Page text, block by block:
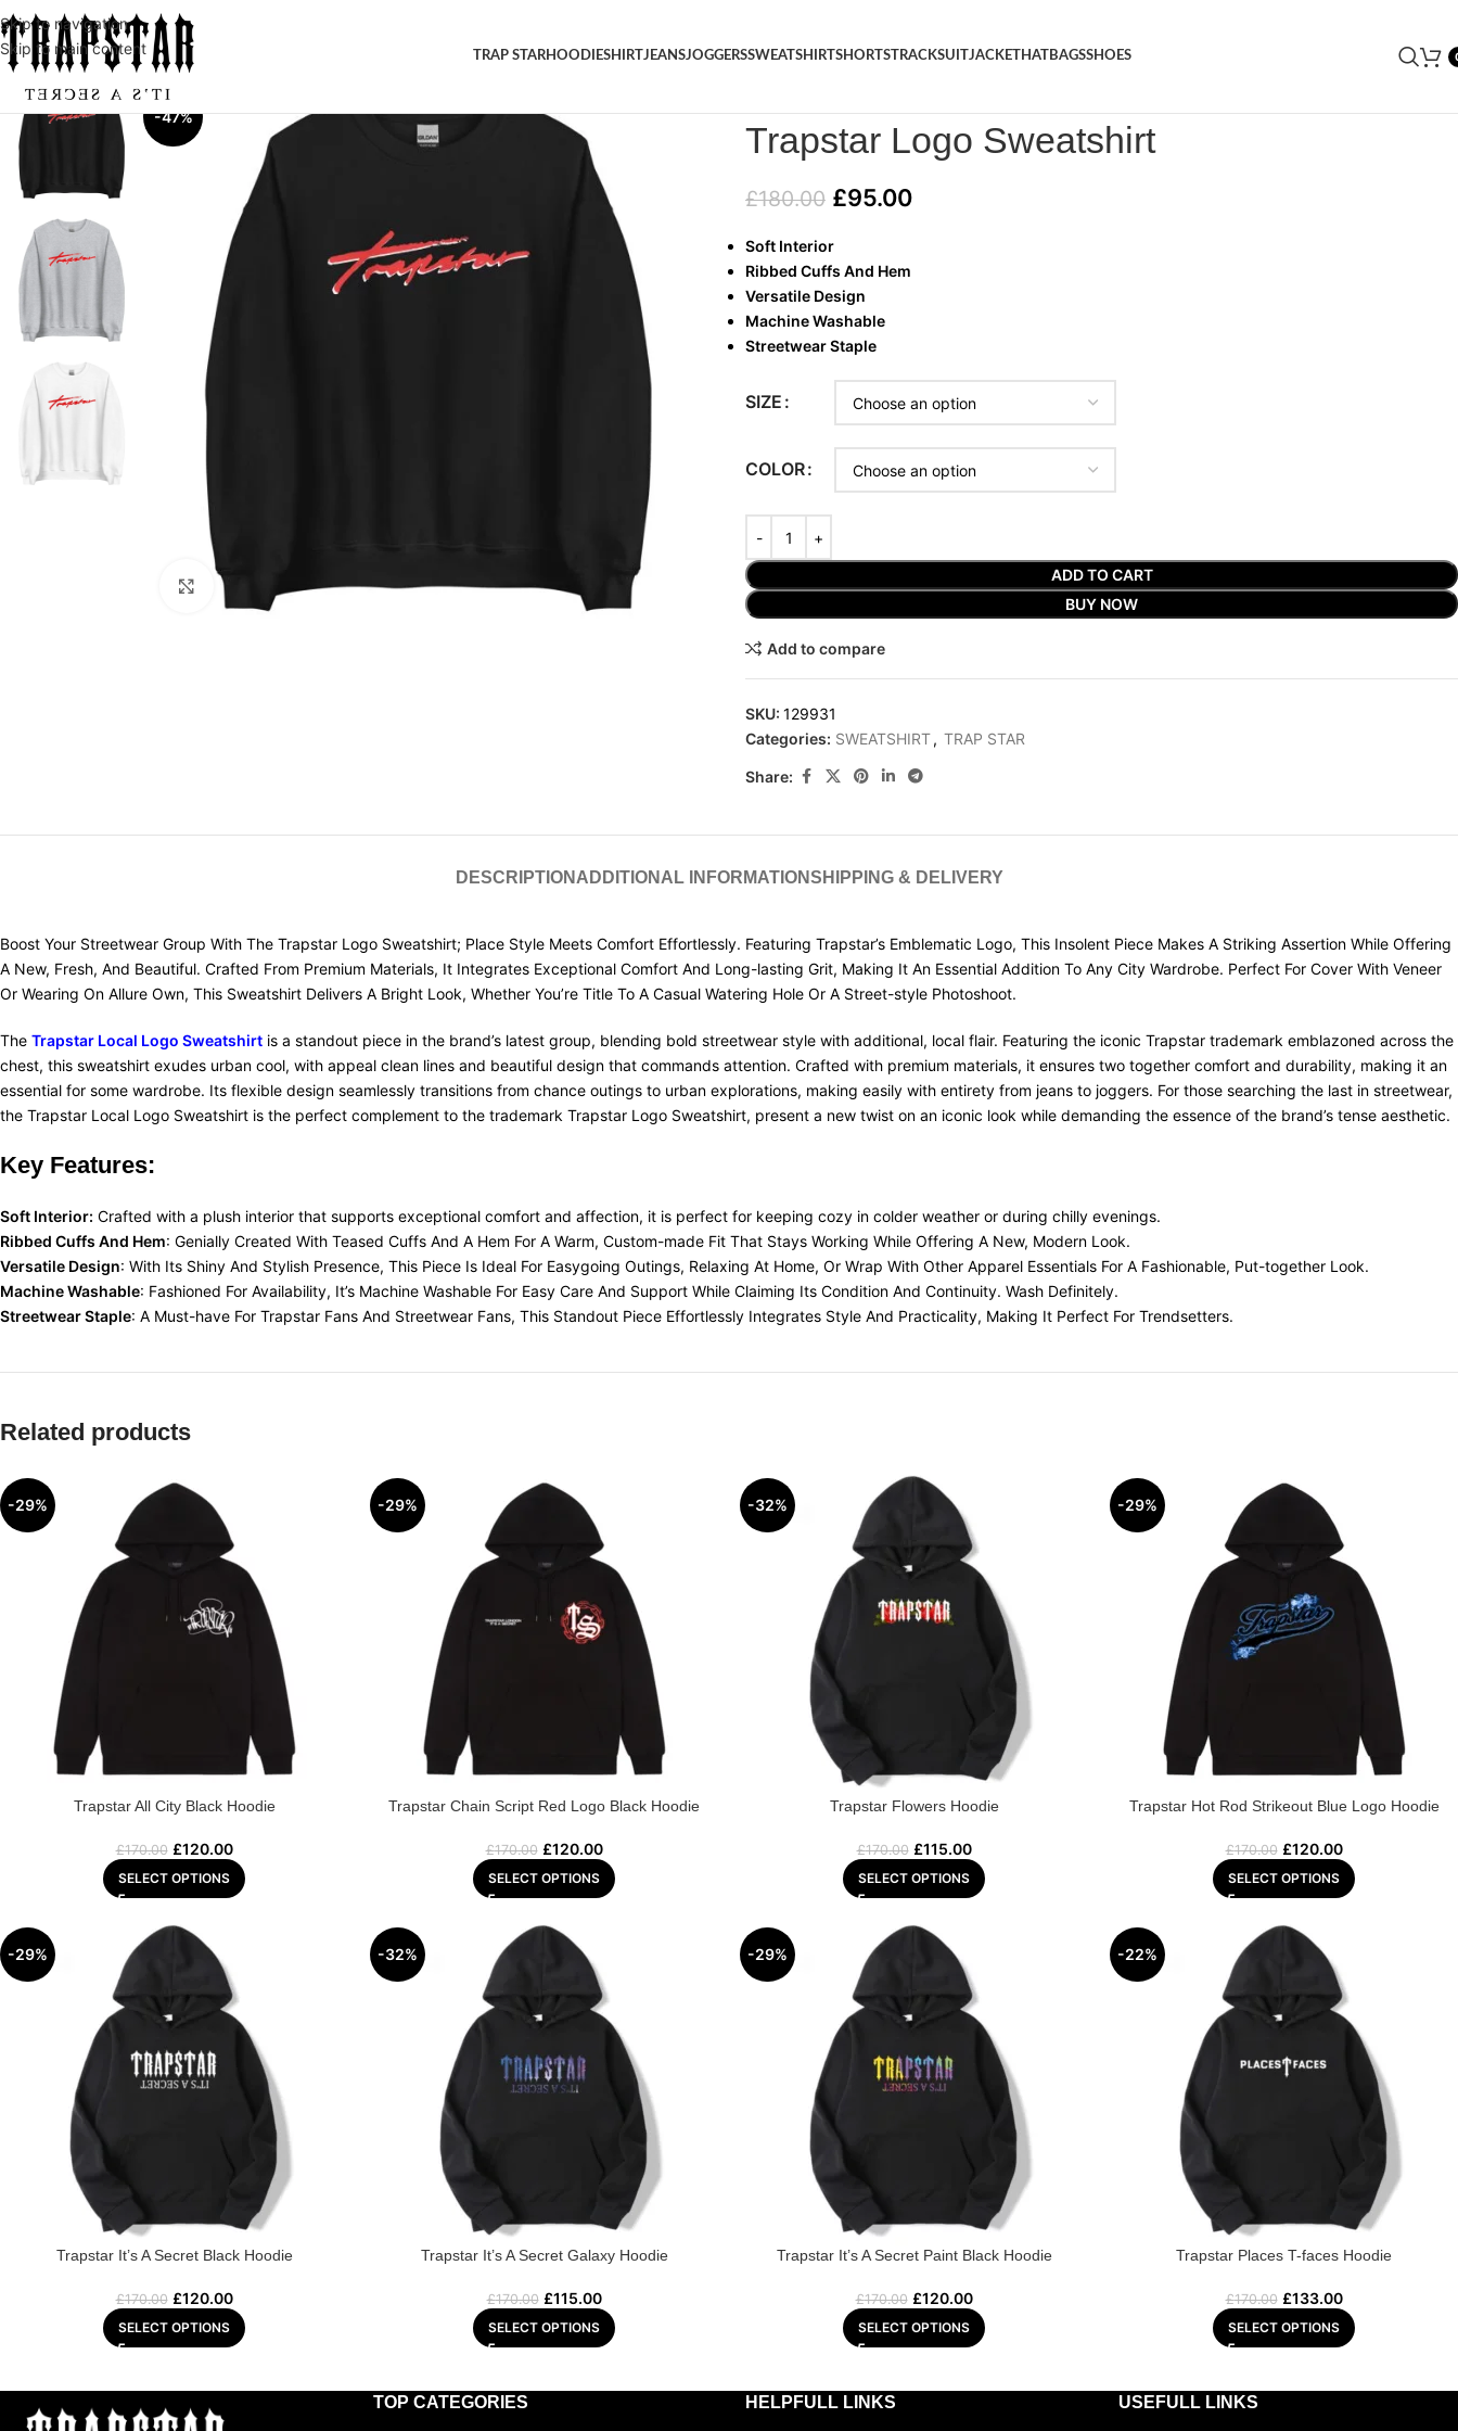
Skip to navigation
Skip to main content
TRAP STARHOODIESHIRTJEANSJOGGERSSWEATSHIRTSHORTSTRACKSUITJACKETHATBAGSSHOES
-47%
Click to enlarge
Trapstar Logo Sweatshirt
£180.00 £95.00
Soft Interior
Ribbed Cuffs And Hem
Versatile Design
Machine Washable
Streetwear Staple
SIZE
COLOR
ADD TO CART
BUY NOW
Add to compare
SKU: 129931
Categories: SWEATSHIRT, TRAP STAR
Share:
DESCRIPTION ADDITIONAL INFORMATIONSHIPPING & DELIVERY
Boost Your Streetwear Group With The Trapstar Logo Sweatshirt; Place Style Meets Comfort Effortlessly. Featuring Trapstar’s Emblematic Logo, This Insolent Piece Makes A Striking Assertion While Offering
A New, Fresh, And Beautiful. Crafted From Premium Materials, It Integrates Exceptional Comfort And Long-lasting Grit, Making It An Essential Addition To Any City Wardrobe. Perfect For Cover With Veneer
Or Wearing On Allure Own, This Sweatshirt Delivers A Bright Look, Whether You’re Title To A Casual Watering Hole Or A Street-style Photoshoot.
The Trapstar Local Logo Sweatshirt is a standout piece in the brand’s latest group, blending bold streetwear style with additional, local flair. Featuring the iconic Trapstar trademark emblazoned across the
chest, this sweatshirt exudes urban cool, with appeal clean lines and beautiful design that commands attention. Crafted with premium materials, it ensures two together comfort and durability, making it an
essential for some wardrobe. Its flexible design seamlessly transitions from chance outings to urban explorations, making easily with entirety from jeans to joggers. For those searching the last in streetwear,
the Trapstar Local Logo Sweatshirt is the perfect complement to the trademark Trapstar Logo Sweatshirt, present a new twist on an iconic look while demanding the essence of the brand’s tense aesthetic.
Key Features:
Soft Interior: Crafted with a plush interior that supports exceptional comfort and affection, it is perfect for keeping cozy in colder weather or during chilly evenings.
Ribbed Cuffs And Hem: Genially Created With Teased Cuffs And A Hem For A Warm, Custom-made Fit That Stays Working While Offering A New, Modern Look.
Versatile Design: With Its Shiny And Stylish Presence, This Piece Is Ideal For Easygoing Outings, Relaxing At Home, Or Wrap With Other Apparel Essentials For A Fashionable, Put-together Look.
Machine Washable: Fashioned For Availability, It’s Machine Washable For Easy Care And Support While Claiming Its Condition And Continuity. Wash Definitely.
Streetwear Staple: A Must-have For Trapstar Fans And Streetwear Fans, This Standout Piece Effortlessly Integrates Style And Practicality, Making It Perfect For Trendsetters.
Related products
-29%
Trapstar All City Black Hoodie
£170.00 £120.00
SELECT OPTIONS
-29%
Trapstar Chain Script Red Logo Black Hoodie
£170.00 £120.00
SELECT OPTIONS
-32%
Trapstar Flowers Hoodie
£170.00 £115.00
SELECT OPTIONS
-29%
Trapstar Hot Rod Strikeout Blue Logo Hoodie
£170.00 £120.00
SELECT OPTIONS
-29%
Trapstar It’s A Secret Black Hoodie
£170.00 £120.00
SELECT OPTIONS
-32%
Trapstar It’s A Secret Galaxy Hoodie
£170.00 £115.00
SELECT OPTIONS
-29%
Trapstar It’s A Secret Paint Black Hoodie
£170.00 £120.00
SELECT OPTIONS
-22%
Trapstar Places T-faces Hoodie
£170.00 £133.00
SELECT OPTIONS
TOP CATEGORIES HELPFULL LINKS USEFULL LINKS